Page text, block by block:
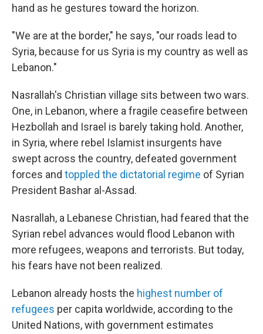
hand as he gestures toward the horizon.
"We are at the border," he says, "our roads lead to
Syria, because for us Syria is my country as well as
Lebanon."
Nasrallah's Christian village sits between two wars.
One, in Lebanon, where a fragile ceasefire between
Hezbollah and Israel is barely taking hold. Another,
in Syria, where rebel Islamist insurgents have
swept across the country, defeated government
forces and toppled the dictatorial regime of Syrian
President Bashar al-Assad.
Nasrallah, a Lebanese Christian, had feared that the
Syrian rebel advances would flood Lebanon with
more refugees, weapons and terrorists. But today,
his fears have not been realized.
Lebanon already hosts the highest number of
refugees per capita worldwide, according to the
United Nations, with government estimates